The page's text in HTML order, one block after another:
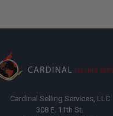
Cardinal Selling Services, LLC
308 E. 11th St.